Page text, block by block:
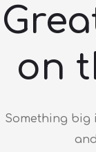
on
Something big